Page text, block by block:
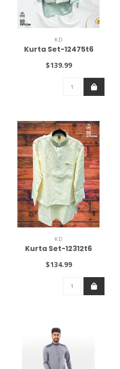
KD
Kurta Set-12475t6
$139.99
KD
Kurta Set-12312t6
$134.99